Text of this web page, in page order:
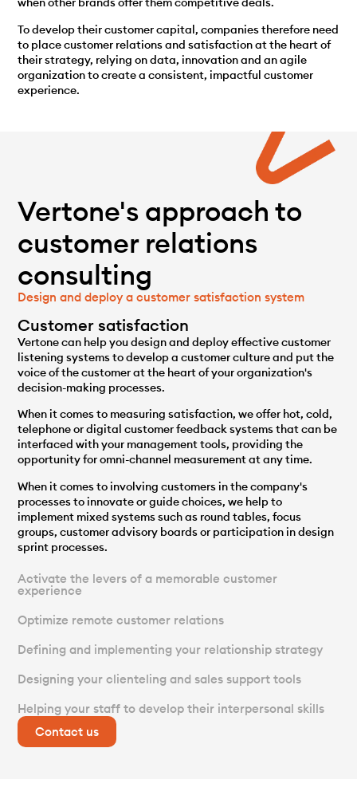
To develop their customer capital, companies therefore need
to place customer relations and satisfaction at the heart of
their strategy, relying on data, innovation and an agile
organization to create a consistent, impactful customer
experience.
Vertone's approach to
customer relations
consulting
Design and deploy a customer satisfaction system
Activate the levers of a memorable customer
experience
Optimize remote customer relations
Defining and implementing your relationship strategy
Designing your clienteling and sales support tools
Helping your staff to develop their interpersonal skills
Customer satisfaction
Vertone can help you design and deploy effective customer
listening systems to develop a customer culture and put the
voice of the customer at the heart of your organization's
decision-making processes.
When it comes to measuring satisfaction, we offer hot, cold,
telephone or digital customer feedback systems that can be
interfaced with your management tools, providing the
opportunity for omni-channel measurement at any time.
When it comes to involving customers in the company's
processes to innovate or guide choices, we help to
implement mixed systems such as round tables, focus
groups, customer advisory boards or participation in design
sprint processes.
Contact us